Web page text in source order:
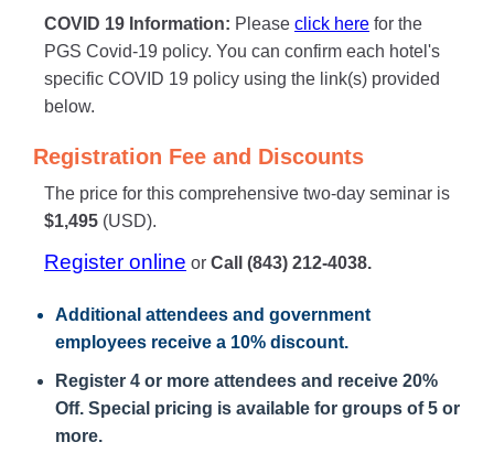
COVID 19 Information: Please click here for the
PGS Covid-19 policy. You can confirm each hotel's
specific COVID 19 policy using the link(s) provided
below.
Registration Fee and Discounts
The price for this comprehensive two-day seminar is
$1,495 (USD).
Register online or Call (843) 212-4038.
Additional attendees and government
employees receive a 10% discount.
Register 4 or more attendees and receive 20%
Off. Special pricing is available for groups of 5 or
more.